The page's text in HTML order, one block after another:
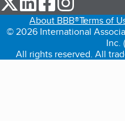
About BBB®Terms of
© 2026 International
Inc.
All rights reserved. All